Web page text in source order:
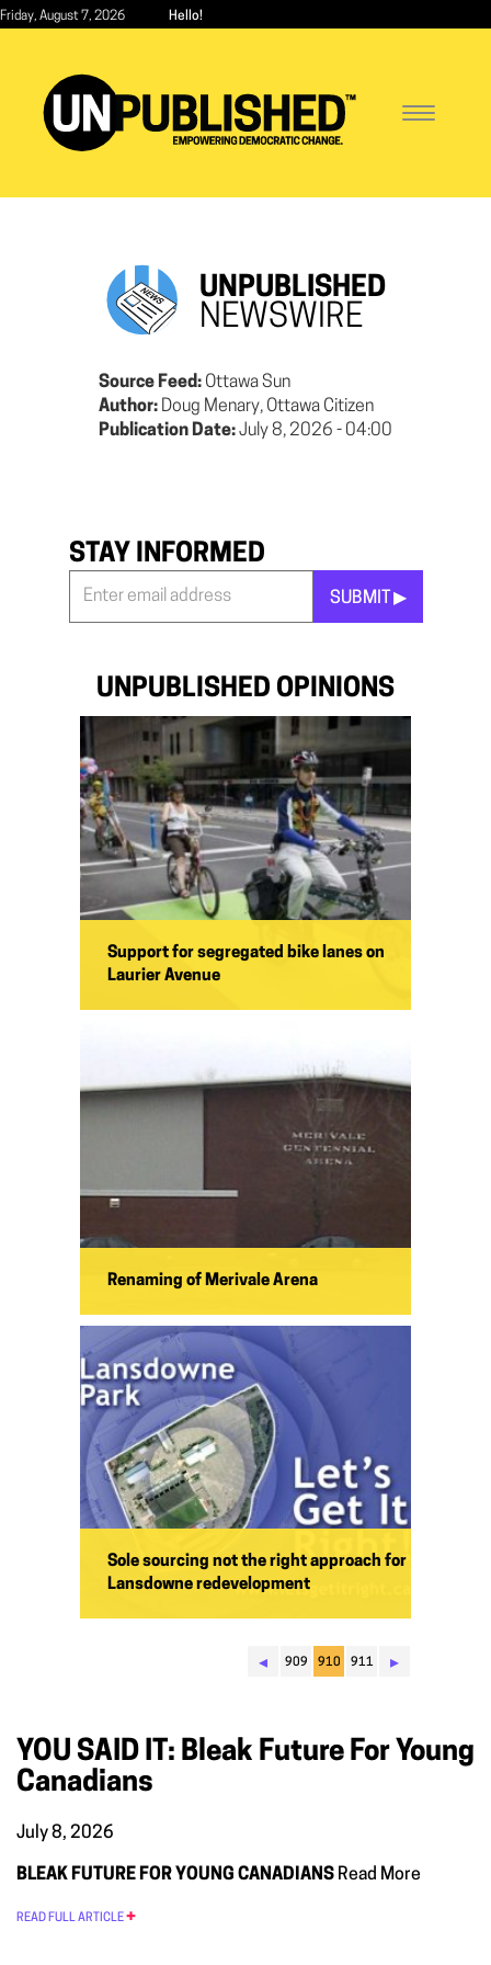
Skip
content
Friday, August 7, 2026 Hello!
Toggle
UNPUBLISHED
NEWSWIRE
Source Feed: Ottawa Sun
Author: Doug Menary, Ottawa Citizen
Publication Date:July 8, 2026 - 04:00
STAY INFORMED
SUBMIT ▶︎
UNPUBLISHED OPINIONS
Support for segregated bike lanes on
Laurier Avenue
Renaming of Merivale Arena
Sole sourcing not the right approach for
Lansdowne redevelopment
◂ 909 910 911 ▸
YOU SAID IT: Bleak Future For Young
Canadians
July 8, 2026
BLEAK FUTURE FOR YOUNG CANADIANS Read More
READ FULL ARTICLE